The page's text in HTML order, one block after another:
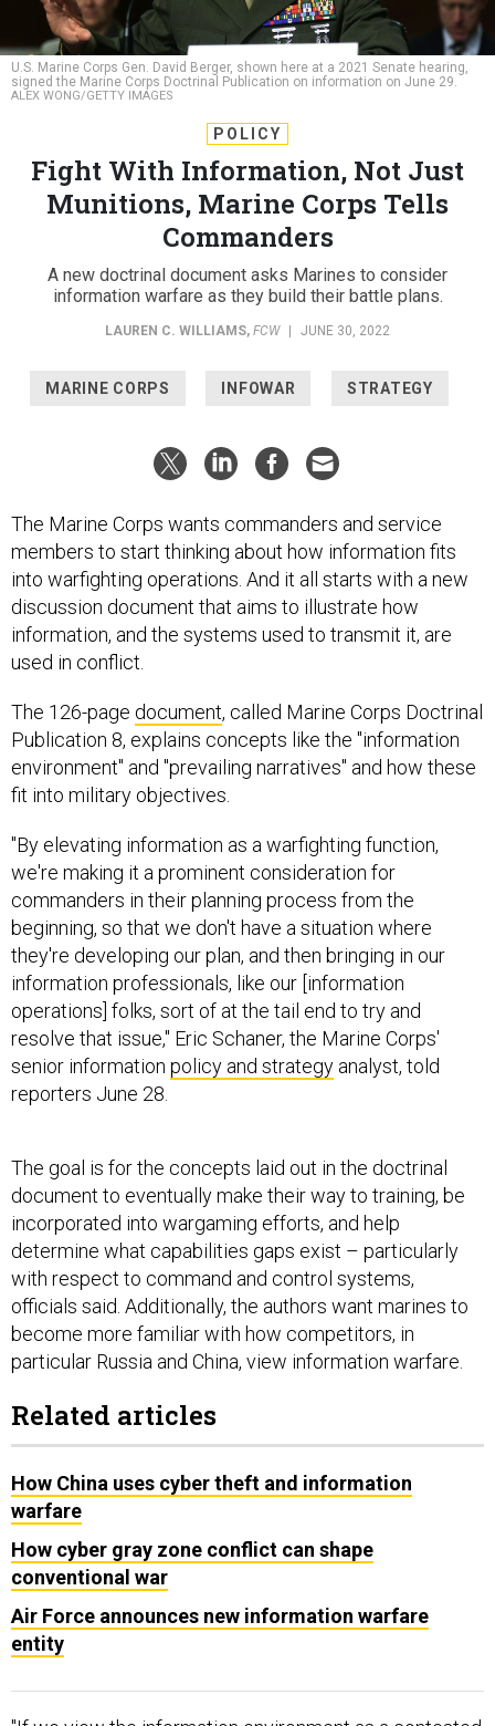
U.S. Marine Corps Gen. David Berger, shown here at a 2021 Senate hearing,
signed the Marine Corps Doctrinal Publication on information on June 29.
ALEX WONG/GETTY IMAGES
POLICY
Fight With Information, Not Just
Munitions, Marine Corps Tells
Commanders
A new doctrinal document asks Marines to consider
information warfare as they build their battle plans.
LAUREN C. WILLIAMS, FCW JUNE 30, 2022
MARINE CORPS INFOWAR STRATEGY
The Marine Corps wants commanders and service
members to start thinking about how information fits
into warfighting operations. And it all starts with a new
discussion document that aims to illustrate how
information, and the systems used to transmit it, are
used in conflict.
The 126-page document, called Marine Corps Doctrinal
Publication 8, explains concepts like the "information
environment" and "prevailing narratives" and how these
fit into military objectives.
"By elevating information as a warfighting function,
we're making it a prominent consideration for
commanders in their planning process from the
beginning, so that we don't have a situation where
they're developing our plan, and then bringing in our
information professionals, like our [information
operations] folks, sort of at the tail end to try and
resolve that issue," Eric Schaner, the Marine Corps'
senior information policy and strategy analyst, told
reporters June 28.
The goal is for the concepts laid out in the doctrinal
document to eventually make their way to training, be
incorporated into wargaming efforts, and help
determine what capabilities gaps exist – particularly
with respect to command and control systems,
officials said. Additionally, the authors want marines to
become more familiar with how competitors, in
particular Russia and China, view information warfare.
Related articles
How China uses cyber theft and information
warfare
How cyber gray zone conflict can shape
conventional war
Air Force announces new information warfare
entity